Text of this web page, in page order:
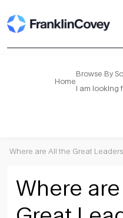
Home
Browse By
I am looking
Where are All the Great
Where